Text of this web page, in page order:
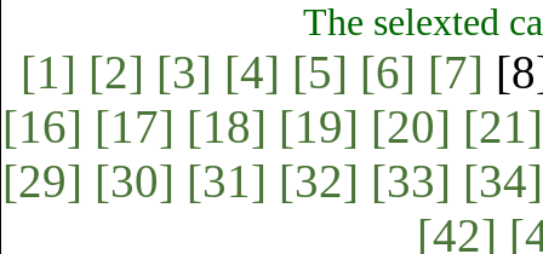
The selexted
[1] [2] [3] [4] [5] [6] [7]
[16] [17] [18] [19] [20] [21]
[29] [30] [31] [32] [33] [34]
[42]